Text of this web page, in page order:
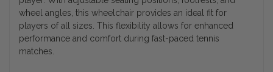
wheel angles, this wheelchair provides an ideal fit for
players of all sizes. This flexibility allows for enhanced
performance and comfort during fast-paced tennis
matches.